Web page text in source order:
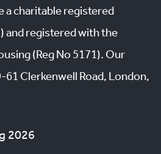
a charitable registered
and registered with the
(Reg No 5171). Our
Clerkenwell Road, London,
2026